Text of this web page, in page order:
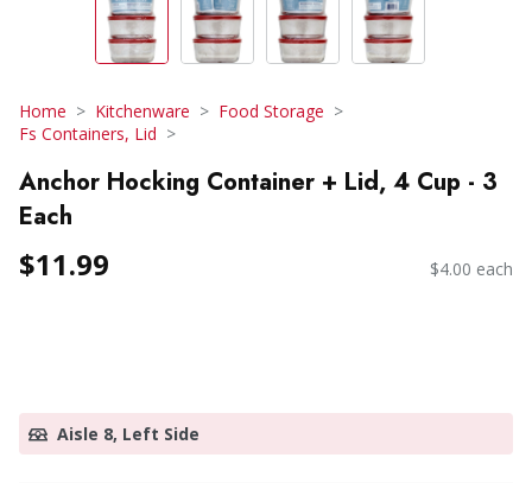
Home Kitchenware
Food Storage
Fs Containers, Lid
Anchor Hocking Container + Lid, 4 Cup - 3
Each
$11.99 $4.00 each
Aisle 8, Left Side